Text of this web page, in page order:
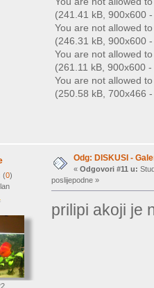
(241.41 kB, 900x600
You are not allowed
(246.31 kB, 900x600
You are not allowed
(261.11 kB, 900x600
You are not allowed
(250.58 kB, 700x466
(0)
Odg: DISKUSI -
« Odgovori #11 u:
poslijepodne »
prilipi akoji je